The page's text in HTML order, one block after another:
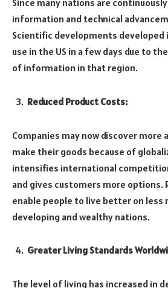
Since many nations are
information and technical
Scientific developments developed
use in the US in a few days due to
of information in that region.
Reduced Product Costs:
Companies may now discover more
make their goods because of
intensifies international
and gives customers more options.
enable people to live better on less
developing and wealthy nations.
Greater Living Standards
The level of living has increased in